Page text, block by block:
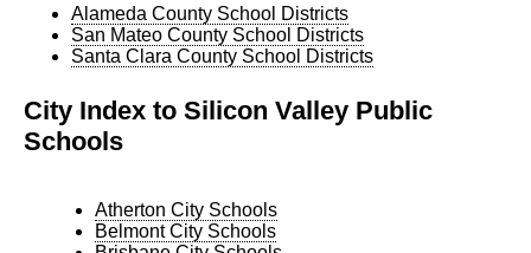
Alameda County School Districts
San Mateo County School Districts
Santa Clara County School Districts
City Index to Silicon Valley Public
Schools
Atherton City Schools
Belmont City Schools